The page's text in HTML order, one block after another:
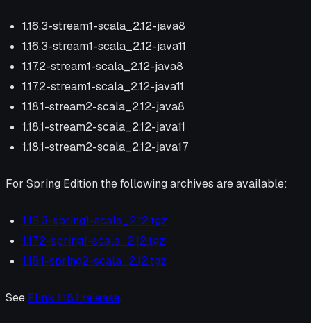
1.16.3-stream1-scala_2.12-java8
1.16.3-stream1-scala_2.12-java11
1.17.2-stream1-scala_2.12-java8
1.17.2-stream1-scala_2.12-java11
1.18.1-stream2-scala_2.12-java8
1.18.1-stream2-scala_2.12-java11
1.18.1-stream2-scala_2.12-java17
For Spring Edition the following archives are available:
1.16.3-spring1-scala_2.12.tgz
1.17.2-spring1-scala_2.12.tgz
1.18.1-spring2-scala_2.12.tgz
See Flink 1.18.1 release.